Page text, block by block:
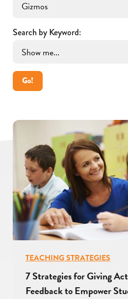
Search by Keyword:
Go!
TEACHING STRATEGIES
7 Strategies for Giving
Feedback to Empower